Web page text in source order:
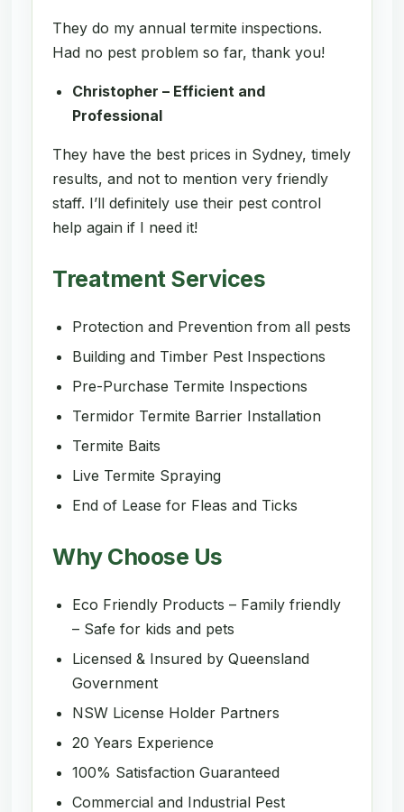
They do my annual termite inspections.
Had no pest problem so far, thank you!
Christopher – Efficient and
Professional
They have the best prices in Sydney, timely
results, and not to mention very friendly
staff. I’ll definitely use their pest control
help again if I need it!
Treatment Services
Protection and Prevention from all pests
Building and Timber Pest Inspections
Pre-Purchase Termite Inspections
Termidor Termite Barrier Installation
Termite Baits
Live Termite Spraying
End of Lease for Fleas and Ticks
Why Choose Us
Eco Friendly Products – Family friendly
– Safe for kids and pets
Licensed & Insured by Queensland
Government
NSW License Holder Partners
20 Years Experience
100% Satisfaction Guaranteed
Commercial and Industrial Pest